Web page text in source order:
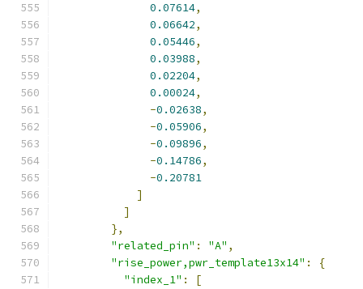
0.07614,
0.06642,
0.05446,
0.03988,
0.02204,
0.00024,
-0.02638,
-0.05906,
-0.09896,
-0.14786,
-0.20781
]
]
},
"related_pin" : "A" ,
"rise_power,pwr_template13x14" :
{
"index_1" :
[